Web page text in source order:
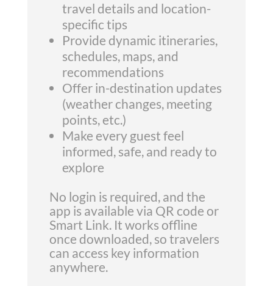
travel details and location-
specific tips
Provide dynamic itineraries,
schedules, maps, and
recommendations
Offer in-destination updates
(weather changes, meeting
points, etc.)
Make every guest feel
informed, safe, and ready to
explore
No login is required, and the
app is available via QR code or
Smart Link. It works offline
once downloaded, so travelers
can access key information
anywhere.